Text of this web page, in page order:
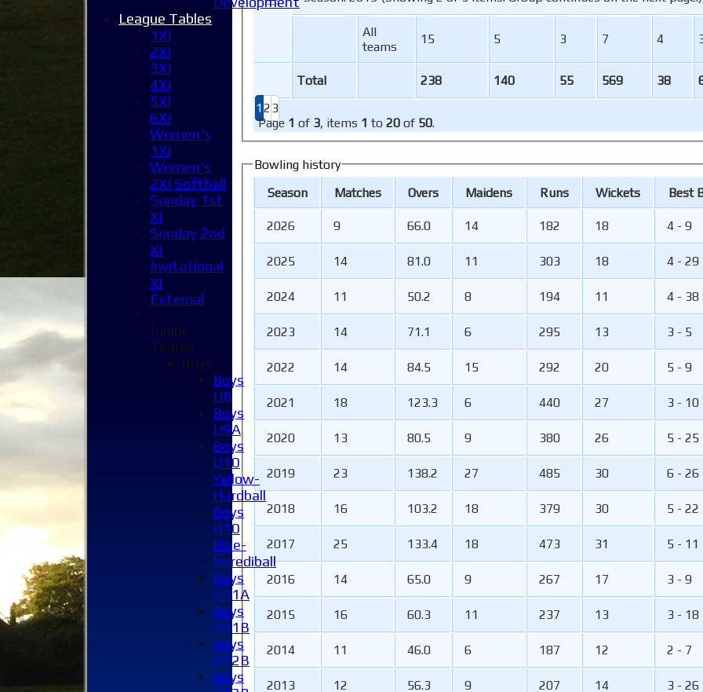
Total 238 140 55 569 38
12 3
Page 1 of 3, items 1 to 20 of 50.
All
teams
15 5 3 7 4
Bowling history
Season
Matches Overs Maidens Runs Wickets Best
2026 9 66.0 14 182 18 4 - 9
2025 14 81.0 11 303 18 4 - 29
2024 11 50.2 8 194 11 4 - 38
2023 14 71.1 6 295 13 3 - 5
2022 14 84.5 15 292 20 5 - 9
2021 18 123.3 6 440 27 3 - 10
2020 13 80.5 9 380 26 5 - 25
2019 23 138.2 27 485 30 6 - 26
2018 16 103.2 18 379 30 5 - 22
2017 25 133.4 18 473 31 5 - 11
2016 14 65.0 9 267 17 3 - 9
2015 16 60.3 11 237 13 3 - 18
2014 11 46.0 6 187 12 2 - 7
2013 12 56.3 9 207 14 3 - 26
League Tables
1XI
2XI
3XI
4XI
5XI
6XI
Women's
1XI
Women's
2XI Softball
Sunday 1st
XI
Sunday 2nd
XI
Invitational
XI
External
Junior
Teams
Boys
Boys
U8
Boys
U9A
Boys
U10
Yellow-
Hardball
Boys
U10
Blue-
Incrediball
Boys
U11A
Boys
U11B
Boys
U12B
Boys